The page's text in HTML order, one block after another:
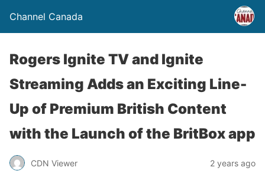
Channel Canada
Rogers Ignite TV and Ignite
Streaming Adds an Exciting Line-
Up of Premium British Content
with the Launch of the BritBox app
CDN Viewer 2 years ago